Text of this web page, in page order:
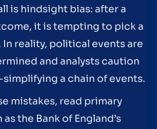
is hindsight bias: after a
it is tempting to pick a
In reality, political events are
and analysts caution
a chain of events.
mistakes, read primary
the Bank of England’s